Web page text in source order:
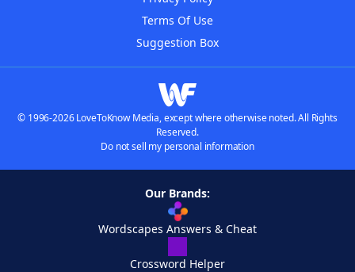
Terms Of Use
Suggestion Box
© 1996-2026 LoveToKnow Media, except where otherwise noted. All Rights
Reserved.
Do not sell my personal information
Our Brands:
Wordscapes Answers & Cheat
Crossword Helper